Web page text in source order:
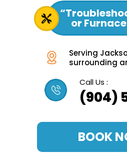
or
Serving
surrounding
Call Us :
(904)
BOOK